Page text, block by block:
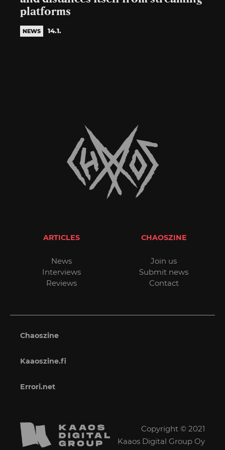
platforms
NEWS 14.1.
ARTICLES
News
Interviews
Reviews
CHAOSZINE
Join us
Submit news
Contact
Chaoszine
Kaaoszine.fi
Errori.net
Copyright © 2021
Kaaos Digital Group Oy